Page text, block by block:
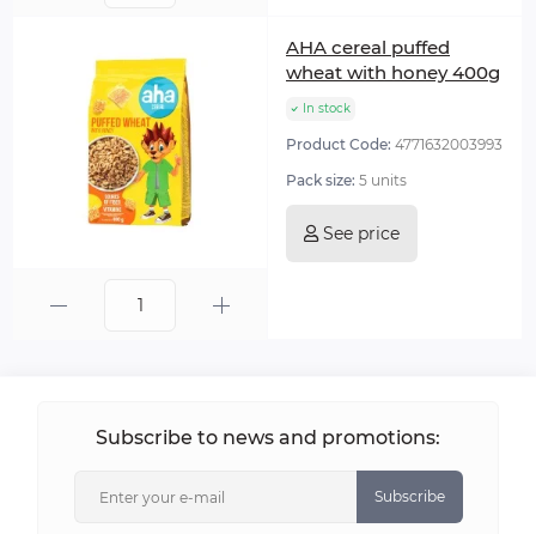
AHA cereal puffed
wheat with honey 400g
In stock
Product Code: 4771632003993
Pack size: 5 units
See price
Subscribe to news and promotions:
Subscribe